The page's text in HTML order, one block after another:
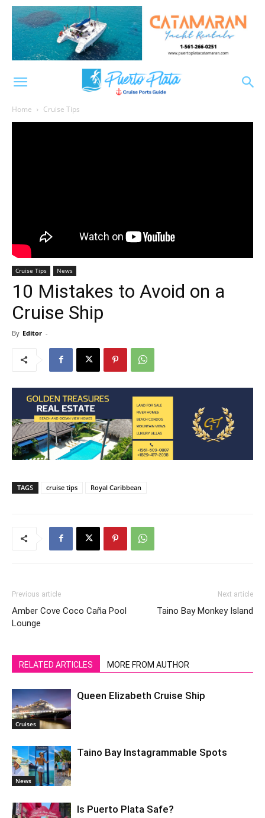
Home Cruise Tips
Cruise Tips News
10 Mistakes to Avoid on a
Cruise Ship
By Editor -
TAGS cruise tips Royal Caribbean
Previous article
Amber Cove Coco Caña Pool
Lounge
Next article
Taino Bay Monkey Island
RELATED ARTICLES MORE FROM AUTHOR
Cruises
Queen Elizabeth Cruise Ship
News
Taino Bay Instagrammable Spots
Is Puerto Plata Safe?